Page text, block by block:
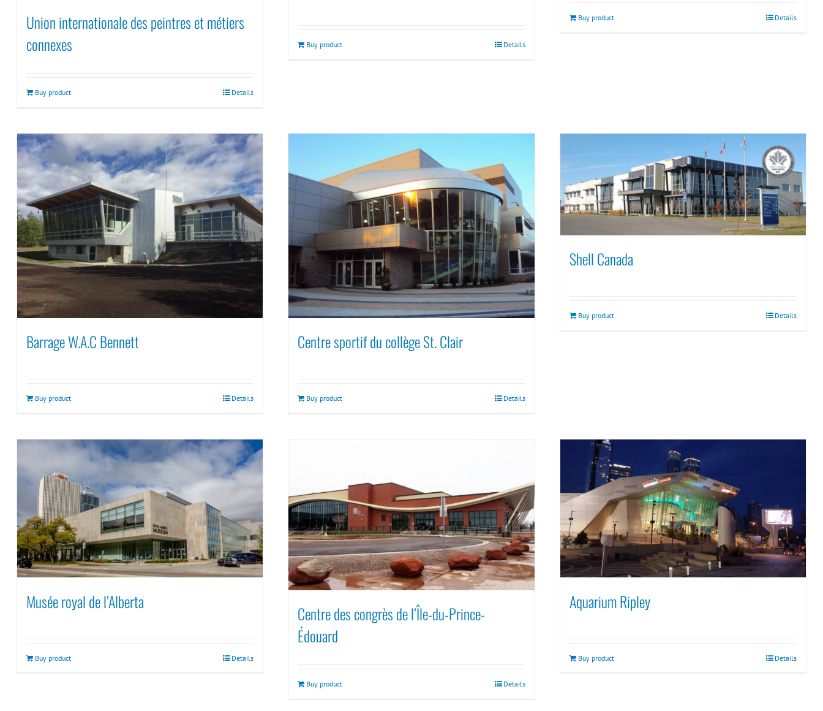
Union internationale des peintres et métiers
connexes
Buy product Details
Buy product Details
Buy product Details
Barrage W.A.C Bennett
Buy product Details
Centre sportif du collège St. Clair
Buy product Details
Shell Canada
Buy product Details
Musée royal de l’Alberta
Buy product Details
Centre des congrès de l’Île-du-Prince-
Édouard
Buy product Details
Aquarium Ripley
Buy product Details